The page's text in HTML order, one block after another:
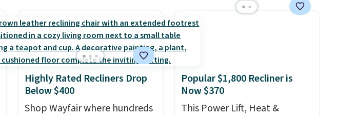
$1,119.20 in the queen size.
Similar matresses sell
elsewhere for $700 more.
Happsy mattresses are some
of the best-reviewed organic
mattresses on the market.
They're GreenGaurd
and a built-in charging
station.
drawers, a convenient open
shelf, and customizable LED
color options, it's an easy
way to add both storage and
ambiance to your bedroom or
Highly Rated Recliners Drop
Below $400
Shop Wayfair where hundreds
Popular $1,800 Recliner is
Now $370
This Power Lift, Heat &